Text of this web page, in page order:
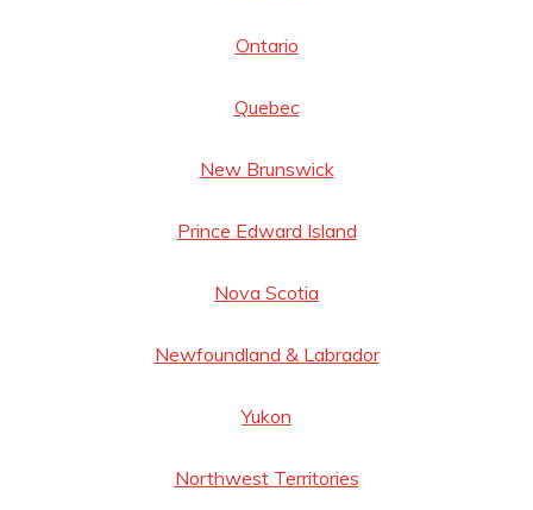
Ontario
Quebec
New Brunswick
Prince Edward Island
Nova Scotia
Newfoundland & Labrador
Yukon
Northwest Territories